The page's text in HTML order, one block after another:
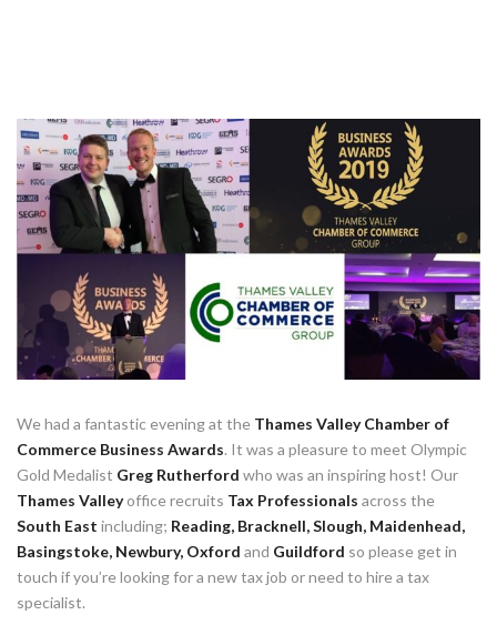
We had a fantastic evening at the Thames Valley Chamber of
Commerce Business Awards. It was a pleasure to meet Olympic
Gold Medalist Greg Rutherford who was an inspiring host! Our
Thames Valley office recruits Tax Professionals across the
South East including; Reading, Bracknell,Slough, Maidenhead,
Basingstoke, Newbury, Oxford and Guildford so please get in
touch if you’re looking for a newtax job or need to hire a tax
specialist.